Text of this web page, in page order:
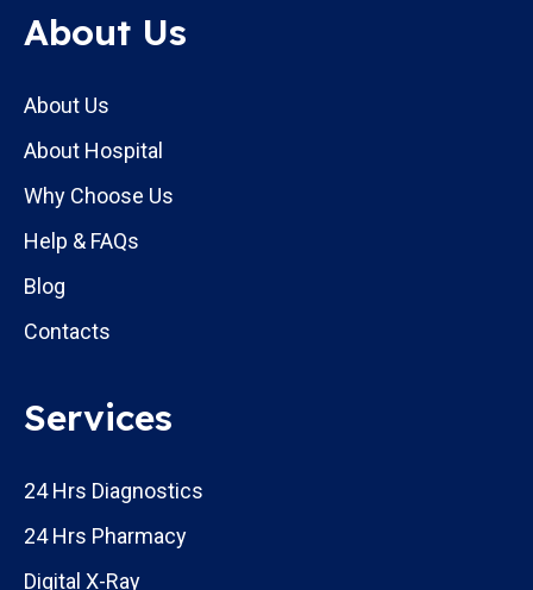
About Us
About Us
About Hospital
Why Choose Us
Help & FAQs
Blog
Contacts
Services
24 Hrs Diagnostics
24 Hrs Pharmacy
Digital X-Ray